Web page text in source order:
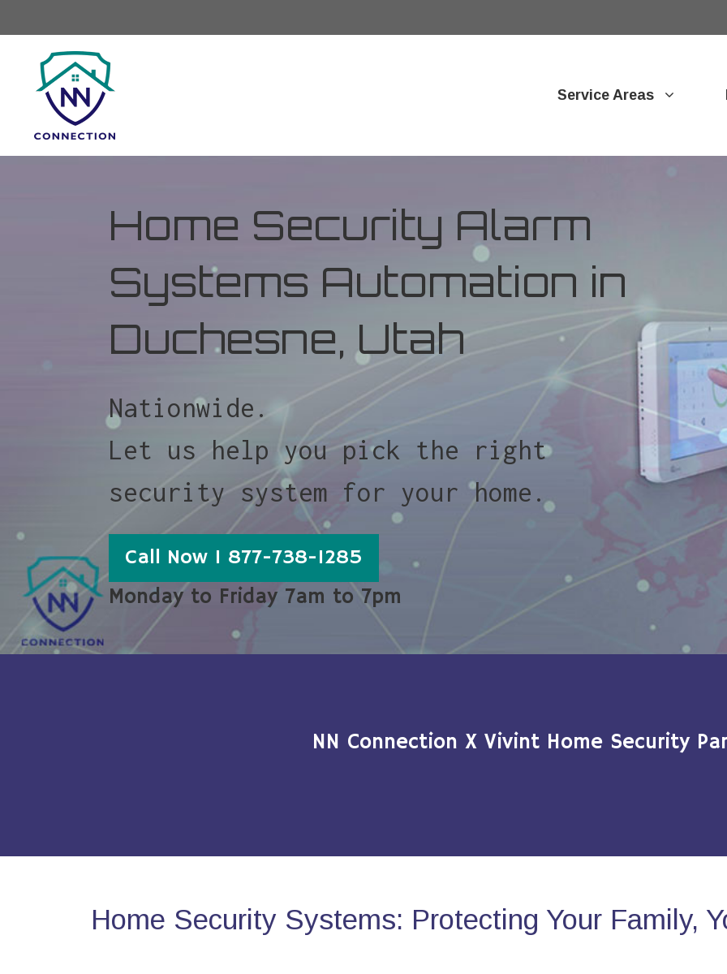
Service Areas
Home Security Alarm
Systems Automation in
Duchesne, Utah
Nationwide.
Let us help you pick the right
security system for your home.
Call Now 1 877-738-1285
Monday to Friday 7am to 7pm
NN Connection X Vivint Home Security
Home Security Systems: Protecting Your Family,